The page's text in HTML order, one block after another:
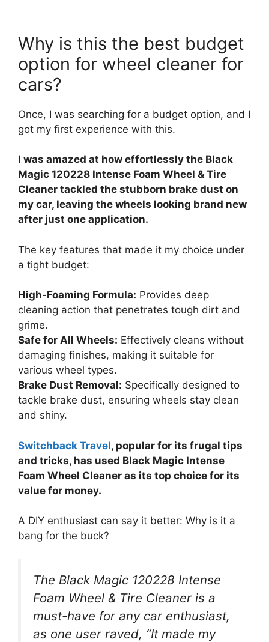
Why is this the best budget
option for wheel cleaner for
cars?
Once, I was searching for a budget option, and I
got my first experience with this.
I was amazed at how effortlessly the Black
Magic 120228 Intense Foam Wheel & Tire
Cleaner tackled the stubborn brake dust on
my car, leaving the wheels looking brand new
after just one application.
The key features that made it my choice under
a tight budget:
High-Foaming Formula: Provides deep
cleaning action that penetrates tough dirt and
grime.
Safe for All Wheels: Effectively cleans without
damaging finishes, making it suitable for
various wheel types.
Brake Dust Removal: Specifically designed to
tackle brake dust, ensuring wheels stay clean
and shiny.
Switchback Travel, popular for its frugal tips
and tricks, has used Black Magic Intense
Foam Wheel Cleaner as its top choice for its
value for money.
A DIY enthusiast can say it better: Why is it a
bang for the buck?
The Black Magic 120228 Intense
Foam Wheel & Tire Cleaner is a
must-have for any car enthusiast,
as one user raved, “It made my